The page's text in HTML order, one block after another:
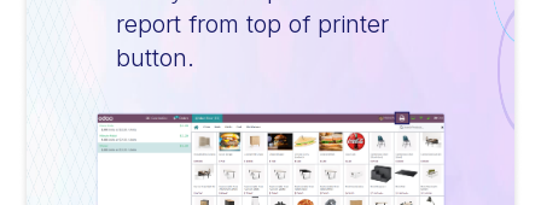
report from top of printer
button.